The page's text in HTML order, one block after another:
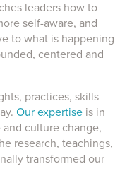
leaders how to
self-aware, and
to what is happening
centered and
practices, skills
Our expertise is in
culture change,
research, teachings,
transformed our